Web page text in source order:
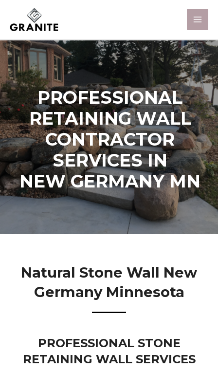
PROFESSIONAL
RETAINING WALL
CONTRACTOR
SERVICES IN
NEW GERMANY MN
Natural Stone Wall New
Germany Minnesota
PROFESSIONAL STONE
RETAINING WALL SERVICES